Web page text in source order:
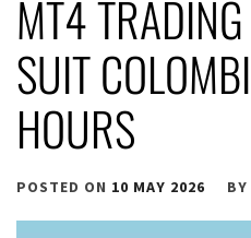
MT4
SUIT
HOURS
POSTED ON 10 MAY 2026 BY